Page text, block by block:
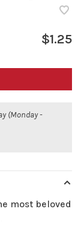
$1.25
(Monday -
most beloved